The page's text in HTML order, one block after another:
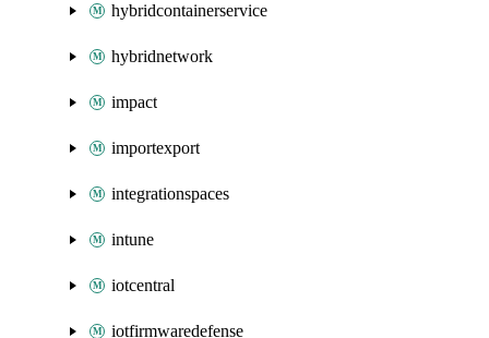
hybridcontainerservice
hybridnetwork
impact
importexport
integrationspaces
intune
iotcentral
iotfirmwaredefense